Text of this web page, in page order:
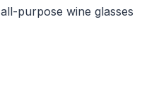
purpose wine glasses